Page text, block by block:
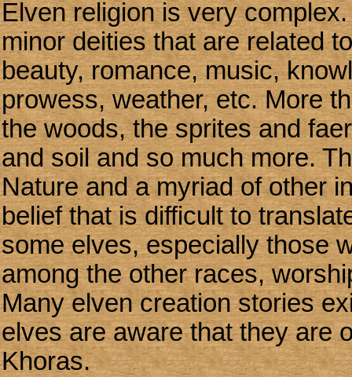
Elven religion is very
minor deities that are related
beauty, romance, music,
prowess, weather, etc. More
the woods, the sprites and
and soil and so much more.
Nature and a myriad of other
belief that is difficult to
some elves, especially those
among the other races,
Many elven creation stories
elves are aware that they are
Khoras.